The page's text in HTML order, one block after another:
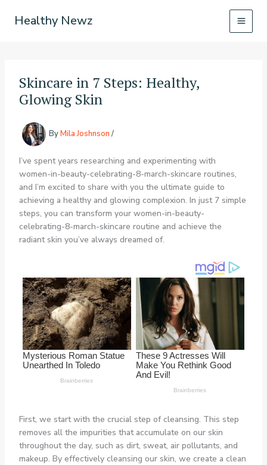
Healthy Newz
Skincare in 7 Steps: Healthy,
Glowing Skin
ByMila Joshnson /
I’ve spent years researching and experimenting with
women-in-beauty-celebrating-8-march-skincare routines,
and I’m excited to share with you the ultimate guide to
achieving a healthy and glowing complexion. In just 7 simple
steps, you can transform your women-in-beauty-
celebrating-8-march-skincare routine and achieve the
radiant skin you’ve always dreamed of.
First, we start with the crucial step of cleansing. This step
removes all the impurities that accumulate on our skin
throughout the day, such as dirt, sweat, air pollutants, and
makeup. By effectively cleansing our skin, we create a clean